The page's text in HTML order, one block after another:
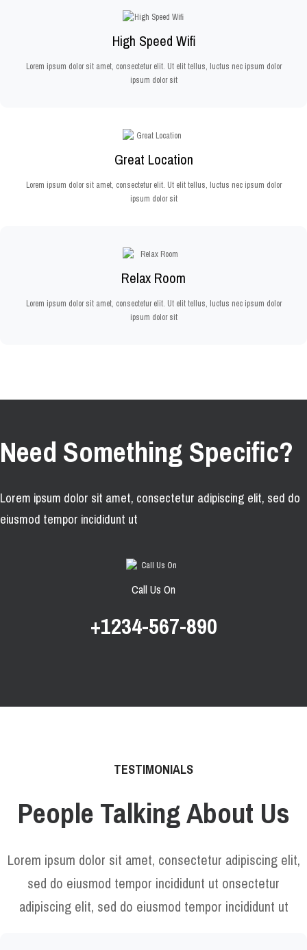
High Speed Wifi
Lorem ipsum dolor sit amet, consectetur elit. Ut elit tellus, luctus nec ipsum dolor
ipsum dolor sit
Great Location
Lorem ipsum dolor sit amet, consectetur elit. Ut elit tellus, luctus nec ipsum dolor
ipsum dolor sit
Relax Room
Lorem ipsum dolor sit amet, consectetur elit. Ut elit tellus, luctus nec ipsum dolor
ipsum dolor sit
Need Something Specific?
Lorem ipsum dolor sit amet, consectetur adipiscing elit, sed do
eiusmod tempor incididunt ut
Call Us On
+1234-567-890
TESTIMONIALS
People Talking About Us
Lorem ipsum dolor sit amet, consectetur adipiscing elit,
sed do eiusmod tempor incididunt ut onsectetur
adipiscing elit, sed do eiusmod tempor incididunt ut